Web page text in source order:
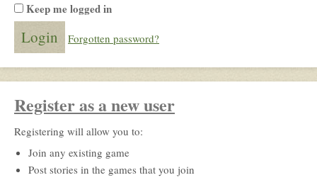
Keep me logged in
Forgotten password?
Register as a new user
Registering will allow you to:
Join any existing game
Post stories in the games that you join